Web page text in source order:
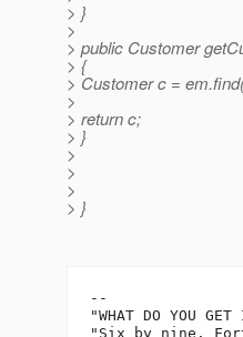
> }
>
> public Customer
> {
> Customer c =
>
> return c;
> }
>
>
>
> }
--
"WHAT DO YOU
"Six by nine.